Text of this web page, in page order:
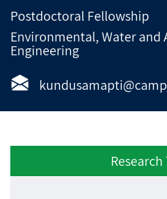
Postdoctoral Fellowship
Environmental, Water and
Engineering